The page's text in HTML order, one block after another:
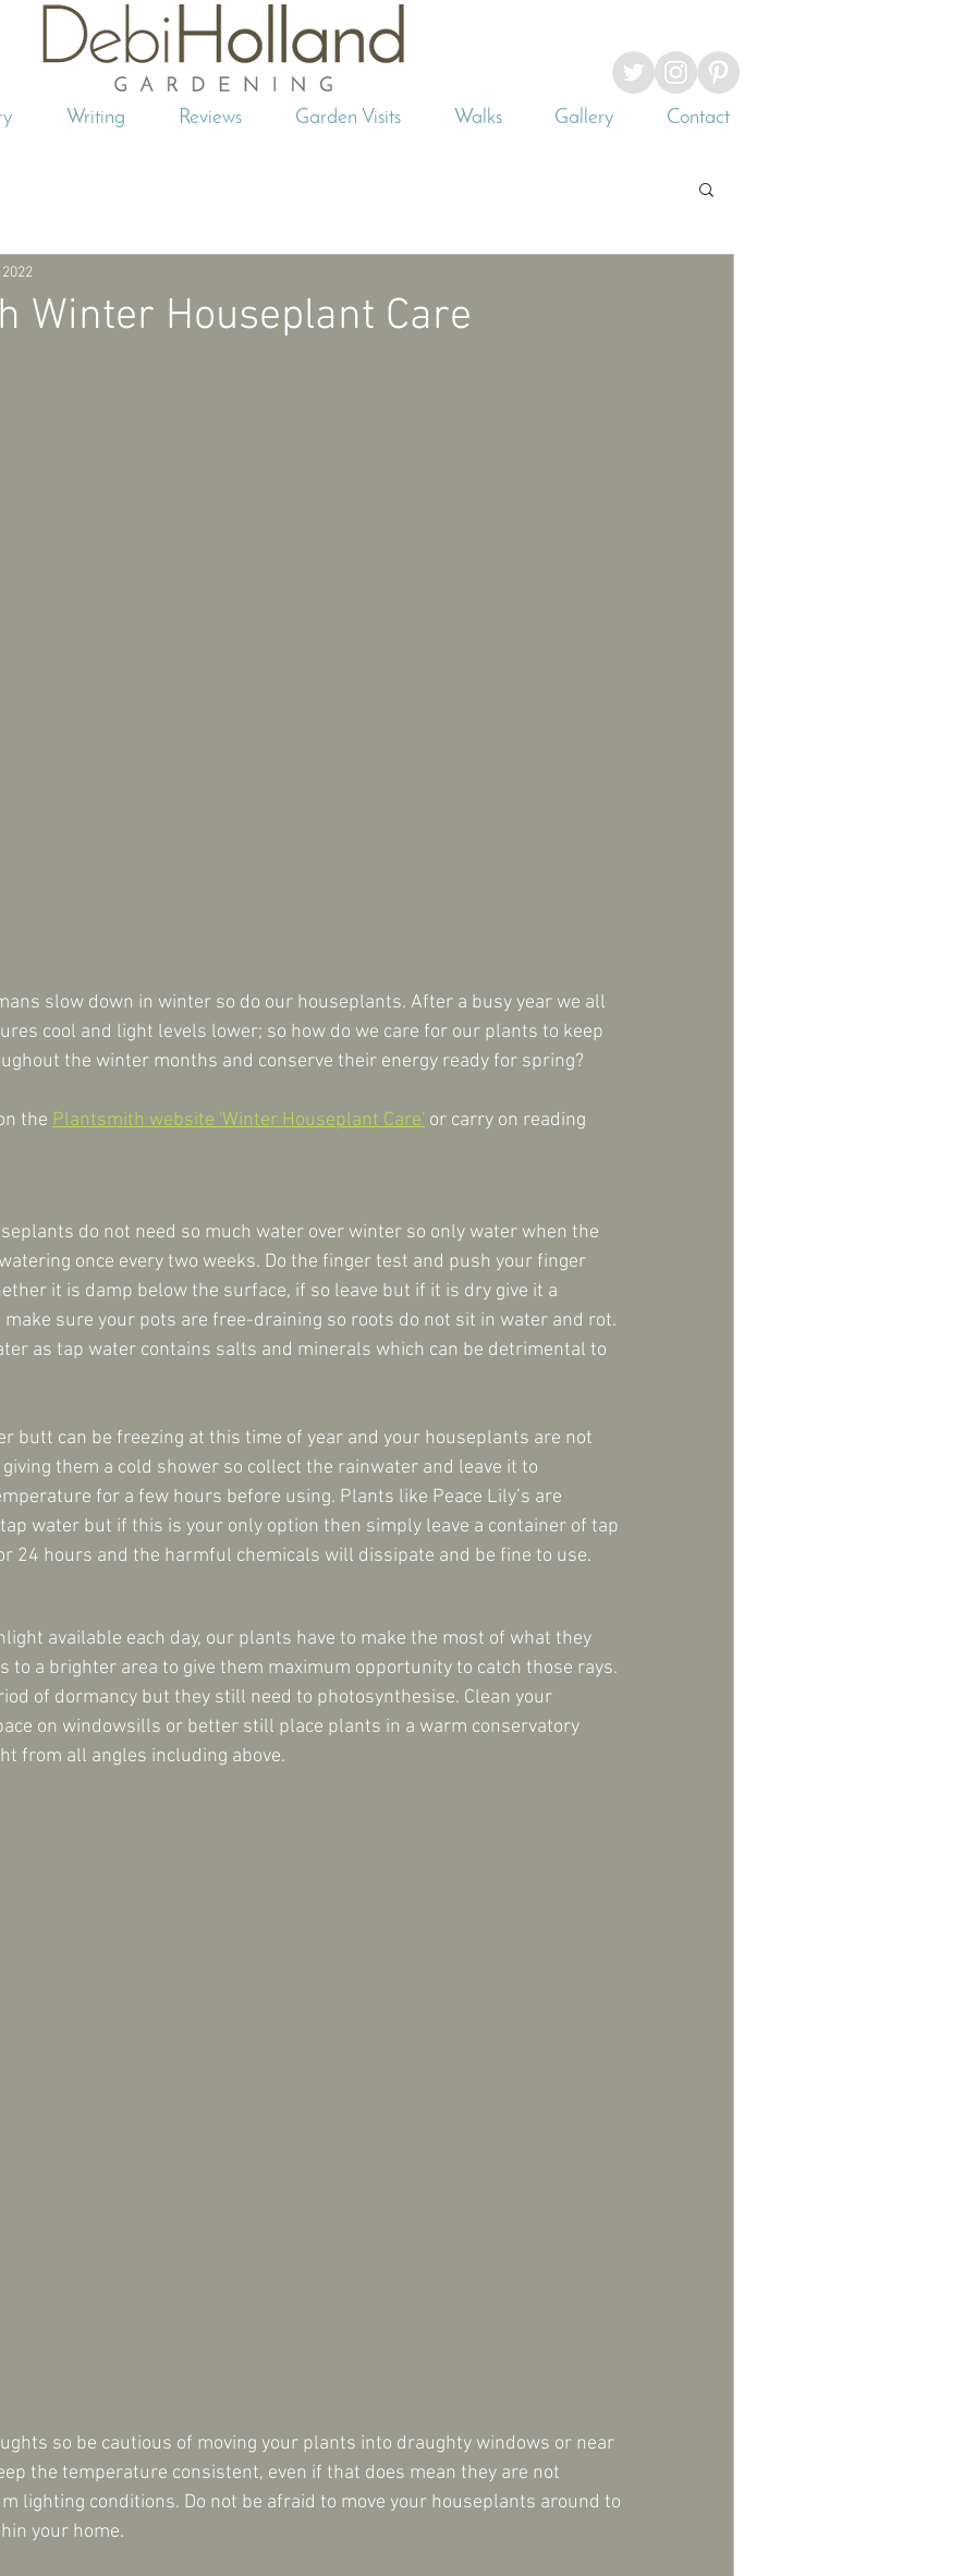
Writing Reviews Garden Visits Walks Gallery Contact
Winter Houseplant Care
slow down in winter so do our houseplants. After a busy year we all
cool and light levels lower; so how do we care for our plants to keep
the winter months and conserve their energy ready for spring?
the Plantsmith website 'Winter Houseplant Care' or carry on reading
do not need so much water over winter so only water when the
once every two weeks. Do the finger test and push your finger
it is damp below the surface, if so leave but if it is dry give it a
make sure your pots are free-draining so roots do not sit in water and rot.
as tap water contains salts and minerals which can be detrimental to
butt can be freezing at this time of year and your houseplants are not
them a cold shower so collect the rainwater and leave it to
for a few hours before using. Plants like Peace Lily’s are
water but if this is your only option then simply leave a container of tap
24 hours and the harmful chemicals will dissipate and be fine to use.
available each day, our plants have to make the most of what they
to a brighter area to give them maximum opportunity to catch those rays.
of dormancy but they still need to photosynthesise. Clean your
on windowsills or better still place plants in a warm conservatory
from all angles including above.
so be cautious of moving your plants into draughty windows or near
the temperature consistent, even if that does mean they are not
lighting conditions. Do not be afraid to move your houseplants around to
your home.